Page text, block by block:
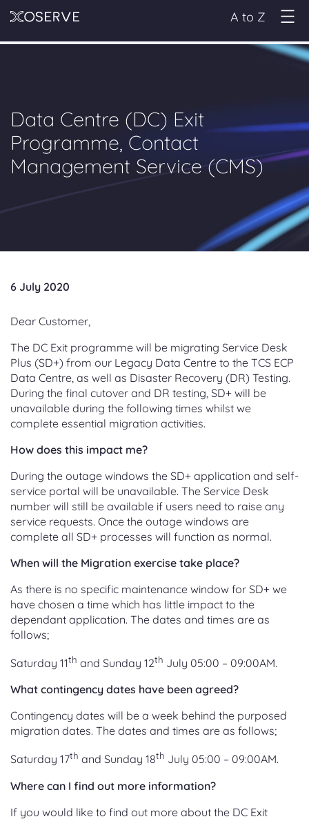
A to Z
Data Centre (DC) Exit
Programme, Contact
Management Service (CMS)
6 July 2020
Dear Customer,
The DC Exit programme will be migrating Service Desk
Plus (SD+) from our Legacy Data Centre to the TCS ECP
Data Centre, as well as Disaster Recovery (DR) Testing.
During the final cutover and DR testing, SD+ will be
unavailable during the following times whilst we
complete essential migration activities.
How does this impact me?
During the outage windows the SD+ application and self-
service portal will be unavailable. The Service Desk
number will still be available if users need to raise any
service requests. Once the outage windows are
complete all SD+ processes will function as normal.
When will the Migration exercise take place?
As there is no specific maintenance window for SD+ we
have chosen a time which has little impact to the
dependant application. The dates and times are as
follows;
Saturday 11th and Sunday 12th July 05:00 – 09:00AM.
What contingency dates have been agreed?
Contingency dates will be a week behind the purposed
migration dates. The dates and times are as follows;
Saturday 17th and Sunday 18th July 05:00 – 09:00AM.
Where can I find out more information?
If you would like to find out more about the DC Exit